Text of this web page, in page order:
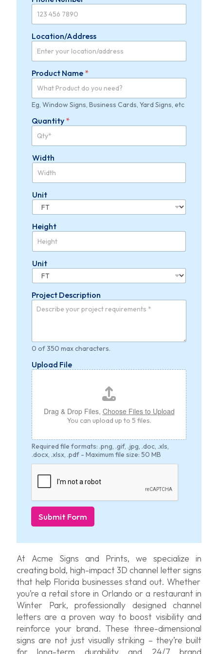
At Acme Signs and Prints, we specialize in
creating bold, high-impact 3D channel letter signs
that help Florida businesses stand out. Whether
you’re a retail store in Orlando or a restaurant in
Winter Park, professionally designed channel
letters are a proven way to boost visibility and
reinforce your brand. These three-dimensional
signs are not just visually striking – they’re built
Location/Address
Product Name *
Eg, Window Signs, Business Cards, Yard Signs, etc
Quantity *
Width
Unit
Height
Unit
Project Description
0 of 350 max characters.
Upload File
Drag & Drop Files, Choose Files to Upload
You can upload up to 5 files.
Required file formats: .png, .gif, .jpg, .doc, .xls,
.docx, .xlsx, .pdf - Maximum file size: 50 MB
Submit Form